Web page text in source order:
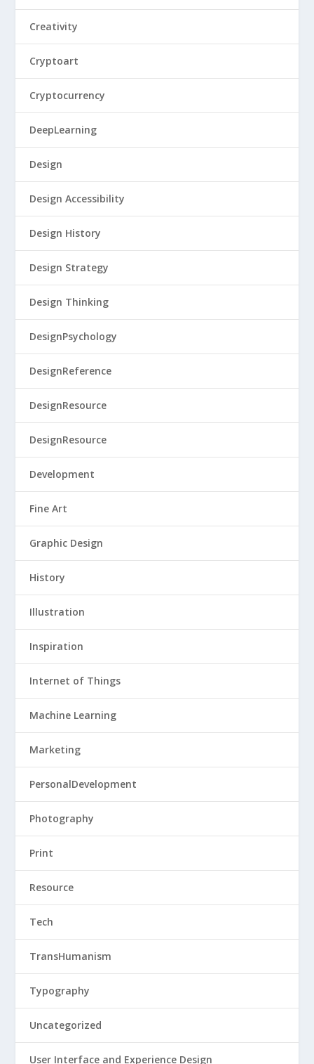
Creativity
Cryptoart
Cryptocurrency
DeepLearning
Design
Design Accessibility
Design History
Design Strategy
Design Thinking
DesignPsychology
DesignReference
DesignResource
DesignResource
Development
Fine Art
Graphic Design
History
Illustration
Inspiration
Internet of Things
Machine Learning
Marketing
PersonalDevelopment
Photography
Print
Resource
Tech
TransHumanism
Typography
Uncategorized
User Interface and Experience Design